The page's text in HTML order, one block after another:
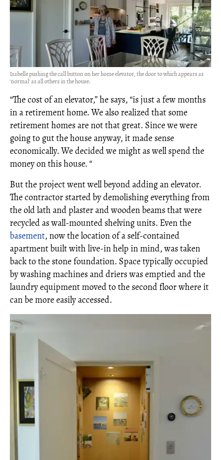
Isabelle pushing the call button on her home elevator, the door to which appears as
'normal' as all others in the house.
“The cost of an elevator,” he says, “is just a few months
in a retirement home. We also realized that some
retirement homes are not that great. Since we were
going to gut the house anyway, it made sense
economically. We decided we might as well spend the
money on this house. “
But the project went well beyond adding an elevator.
The contractor started by demolishing everything from
the old lath and plaster and wooden beams that were
recycled as wall-mounted shelving units. Even the
basement, now the location of a self-contained
apartment built with live-in help in mind, was taken
back to the stone foundation. Space typically occupied
by washing machines and driers was emptied and the
laundry equipment moved to the second floor where it
can be more easily accessed.